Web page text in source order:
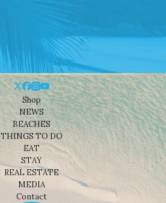
Shop
NEWS
BEACHES
THINGS TO DO
EAT
STAY
REAL ESTATE
MEDIA
Contact